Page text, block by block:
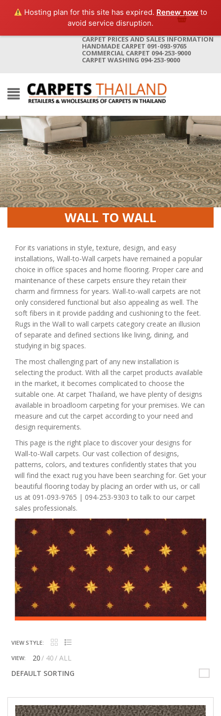
Hosting plan for this site has expired. Renew now to
avoid service disruption.
CARPET PRICES AND SALES INFORMATION
HANDMADE CARPET 091-093-9765
COMMERCIAL CARPET 094-253-9000
CARPET WASHING 094-253-9000
WALL TO WALL
For its variations in style, texture, design, and easy
installations, Wall-to-Wall carpets have remained a popular
choice in office spaces and home flooring. Proper care and
maintenance of these carpets ensure they retain their
charm and firmness for years. Wall-to-wall carpets are not
only considered functional but also appealing as well. The
soft fibers in it provide padding and cushioning to the feet.
Rugs in the Wall to wall carpets category create an illusion
of separate and defined sections like living, dining, and
studying in big spaces.
The most challenging part of any new installation is
selecting the product. With all the carpet products available
in the market, it becomes complicated to choose the
suitable one. At carpet Thailand, we have plenty of designs
available in broadloom carpeting for your premises. We can
measure and cut the carpet according to your need and
design requirements.
This page is the right place to discover your designs for
Wall-to-Wall carpets. Our vast collection of designs,
patterns, colors, and textures confidently states that you
will find the exact rug you have been searching for. Get your
beautiful flooring today by placing an order with us, or call
us at 091-093-9765 | 094-253-9303 to talk to our carpet
sales professionals.
VIEW STYLE:
VIEW: 20 40
ALL
DEFAULT SORTING